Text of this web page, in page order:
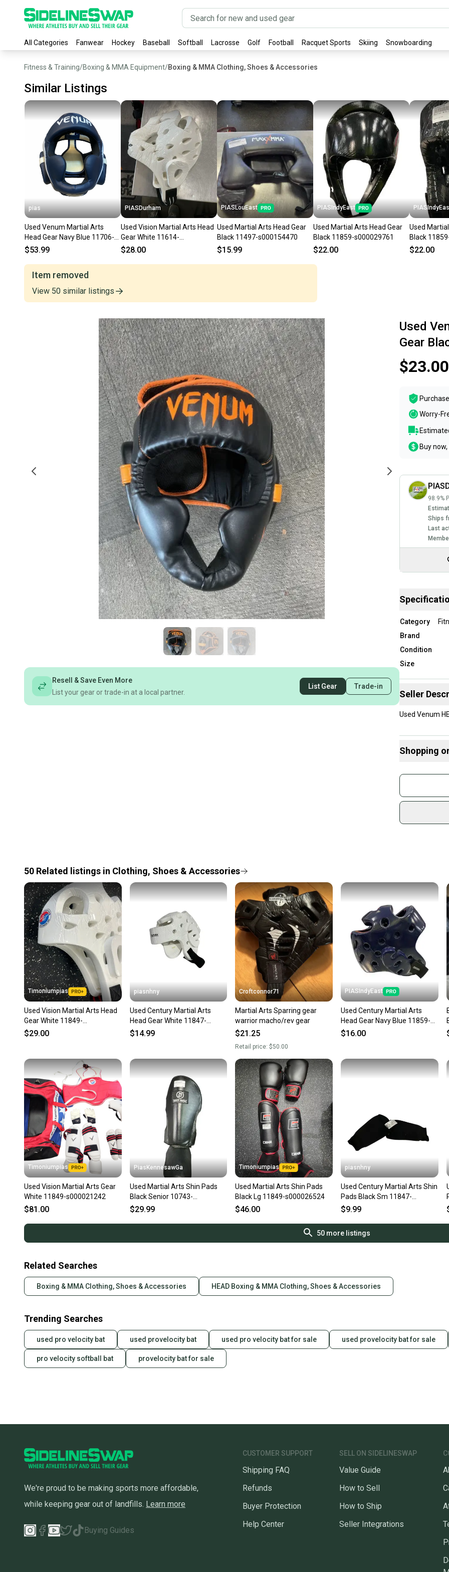
All Categories Fanwear Hockey Baseball Softball Lacrosse Golf Football Racquet Sports Skiing Snowboarding
Fitness & Training/Boxing & MMA Equipment/Boxing & MMA Clothing, Shoes & Accessories
Similar Listings
pias
Used Venum Martial Arts
Head Gear Navy Blue 11706-
S000382113
$53.99
PIASDurham
Used Vision Martial Arts Head
Gear White 11614-
s000226758
$28.00
PIASLouEast
Used Martial Arts Head Gear
Black 11497-s000154470
$15.99
PIASIndyEast
Used Martial Arts Head Gear
Black 11859-s000029761
$22.00
Used
Black
$22.00
Item removed
View 50 similar listings
Resell & Save Even More
List your gear or trade-in at a local partner.
List Gear Trade-in
Used
Gear
$23.00
Worry-
Buy
98.9%
Ships
Last
Category
Brand
Condition
Size
Seller
Used Venum
Shopping
Join
sold
Shop
once
a
Save
Our
50 Related listings in Clothing, Shoes & Accessories
Timoniumpias
Used Vision Martial Arts Head
Gear White 11849-
s000034087
$29.00
piasnhny
Used Century Martial Arts
Head Gear White 11847-
s000029017
$14.99
Croftconnor71
Martial Arts Sparring gear
warrior macho/rev gear
$21.25
Retail price:$50.00
PIASIndyEast
Used Century Martial Arts
Head Gear Navy Blue 11859-
s000030758
$16.00
Timoniumpias
Used Vision Martial Arts Gear
White 11849-s000021242
$81.00
PiasKennesawGa
Used Martial Arts Shin Pads
Black Senior 10743-
S000489951
$29.99
Timoniumpias
Used Martial Arts Shin Pads
Black Lg 11849-s000026524
$46.00
piasnhny
Used Century Martial Arts Shin
Pads Black Sm 11847-
s000026266
$9.99
50more listings
Related Searches
Boxing & MMA Clothing, Shoes & Accessories HEAD Boxing & MMA Clothing, Shoes & Accessories
Trending Searches
used pro velocity bat used provelocity bat used pro velocity bat for sale used provelocity bat for sale
pro velocity softball bat provelocity bat for sale
We're proud to be making sports more affordable,
while keeping gear out of landfills. Learn more
Buying Guides
CUSTOMER SUPPORT
Shipping FAQ
Refunds
Buyer Protection
Help Center
SELL ON SIDELINESWAP
Value Guide
How to Sell
How to Ship
Seller Integrations